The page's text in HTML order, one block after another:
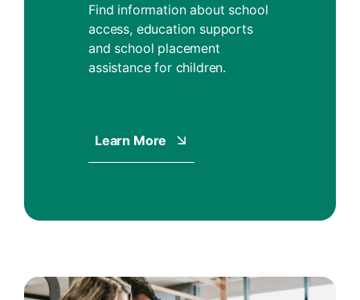
Find information about school
access, education supports
and school placement
assistance for children.
Learn More